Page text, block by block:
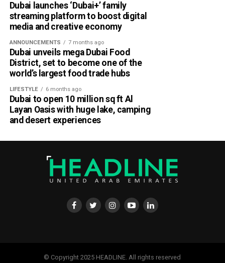
— مركز العاصفة (@Storm_centre)August 5, 2026
Weather maps show the heaviest cloud cover over large
parts of Al Dhafra, with additional cloud formations
developing over parts of Al Ain and the Ras Al Khaimah-
Fujairah border.
Videos shared on social media showed rain falling in the
UAE on Wednesday afternoon, with local weather trackers
reporting good rainfall across the area.
الإمارات : الان هطول
أمطار الخير على بدع زايد
في منطقة الظفرة
#أخبار_الإمارات
#مركز_العاصفة
Dubai launches ‘Dubai+’ family
streaming platform to boost digital
media and creative economy
ANNOUNCEMENTS 7 months ago
Dubai unveils mega Dubai Food
District, set to become one of the
world’s largest food trade hubs
LIFESTYLE 6 months ago
Dubai to open 10 million sq ft Al
Layan Oasis with huge lake, camping
and desert experiences
© Copyright 2025 HEADLINE. All rights reserved